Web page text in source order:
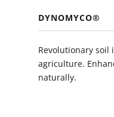
DYNOMYCO®
Revolutionary
agriculture.
naturally.